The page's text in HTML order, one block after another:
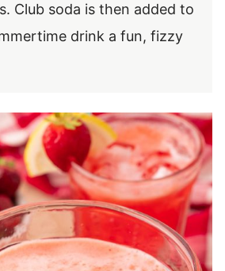
Club soda is then added to
drink a fun, fizzy